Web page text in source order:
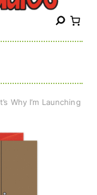
S
c
h
Why I’m Launching